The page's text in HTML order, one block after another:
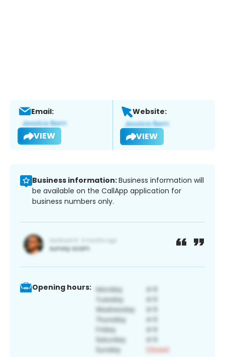
Email:
VIEW
Website:
VIEW
Business information:Business information will
be available on the CallApp application for
business numbers only.
Opening hours: